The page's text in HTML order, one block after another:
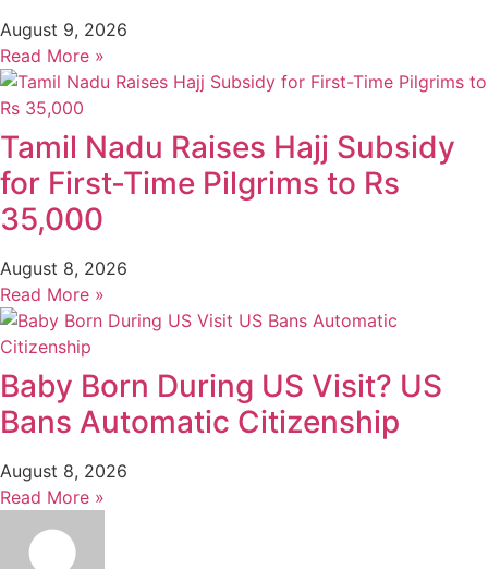
August 9, 2026
Read More »
Tamil Nadu Raises Hajj Subsidy
for First-Time Pilgrims to Rs
35,000
August 8, 2026
Read More »
Baby Born During US Visit? US
Bans Automatic Citizenship
August 8, 2026
Read More »